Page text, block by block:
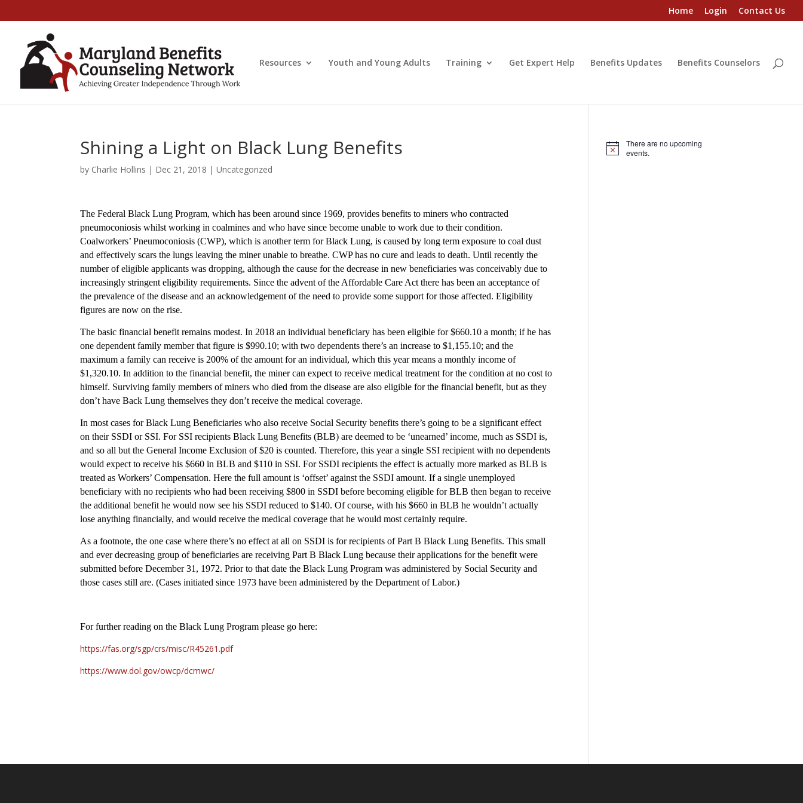
Home Login Contact Us
Resources Youth and Young Adults Training Get Expert Help Benefits Updates Benefits Counselors
Shining a Light on Black Lung Benefits
by Charlie Hollins | Dec 21, 2018 |Uncategorized
The Federal Black Lung Program, which has been around since 1969, provides benefits to miners who contracted
pneumoconiosis whilst working in coalmines and who have since become unable to work due to their condition.
Coalworkers’ Pneumoconiosis (CWP), which is another term for Black Lung, is caused by long term exposure to coal dust
and effectively scars the lungs leaving the miner unable to breathe. CWP has no cure and leads to death. Until recently the
number of eligible applicants was dropping, although the cause for the decrease in new beneficiaries was conceivably due to
increasingly stringent eligibility requirements. Since the advent of the Affordable Care Act there has been an acceptance of
the prevalence of the disease and an acknowledgement of the need to provide some support for those affected. Eligibility
figures are now on the rise.
The basic financial benefit remains modest. In 2018 an individual beneficiary has been eligible for $660.10 a month; if he has
one dependent family member that figure is $990.10; with two dependents there’s an increase to $1,155.10; and the
maximum a family can receive is 200% of the amount for an individual, which this year means a monthly income of
$1,320.10. In addition to the financial benefit, the miner can expect to receive medical treatment for the condition at no cost to
himself. Surviving family members of miners who died from the disease are also eligible for the financial benefit, but as they
don’t have Back Lung themselves they don’t receive the medical coverage.
In most cases for Black Lung Beneficiaries who also receive Social Security benefits there’s going to be a significant effect
on their SSDI or SSI. For SSI recipients Black Lung Benefits (BLB) are deemed to be ‘unearned’ income, much as SSDI is,
and so all but the General Income Exclusion of $20 is counted. Therefore, this year a single SSI recipient with no dependents
would expect to receive his $660 in BLB and $110 in SSI. For SSDI recipients the effect is actually more marked as BLB is
treated as Workers’ Compensation. Here the full amount is ‘offset’ against the SSDI amount. If a single unemployed
beneficiary with no recipients who had been receiving $800 in SSDI before becoming eligible for BLB then began to receive
the additional benefit he would now see his SSDI reduced to $140. Of course, with his $660 in BLB he wouldn’t actually
lose anything financially, and would receive the medical coverage that he would most certainly require.
As a footnote, the one case where there’s no effect at all on SSDI is for recipients of Part B Black Lung Benefits. This small
and ever decreasing group of beneficiaries are receiving Part B Black Lung because their applications for the benefit were
submitted before December 31, 1972. Prior to that date the Black Lung Program was administered by Social Security and
those cases still are. (Cases initiated since 1973 have been administered by the Department of Labor.)
For further reading on the Black Lung Program please go here:
https://fas.org/sgp/crs/misc/R45261.pdf
https://www.dol.gov/owcp/dcmwc/
Notice
There are no upcoming
events.